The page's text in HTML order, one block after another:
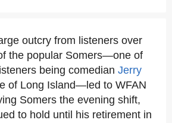
outcry from listeners over
the popular Somers—one of
being comedian Jerry
of Long Island—led to WFAN
Somers the evening shift,
to hold until his retirement in